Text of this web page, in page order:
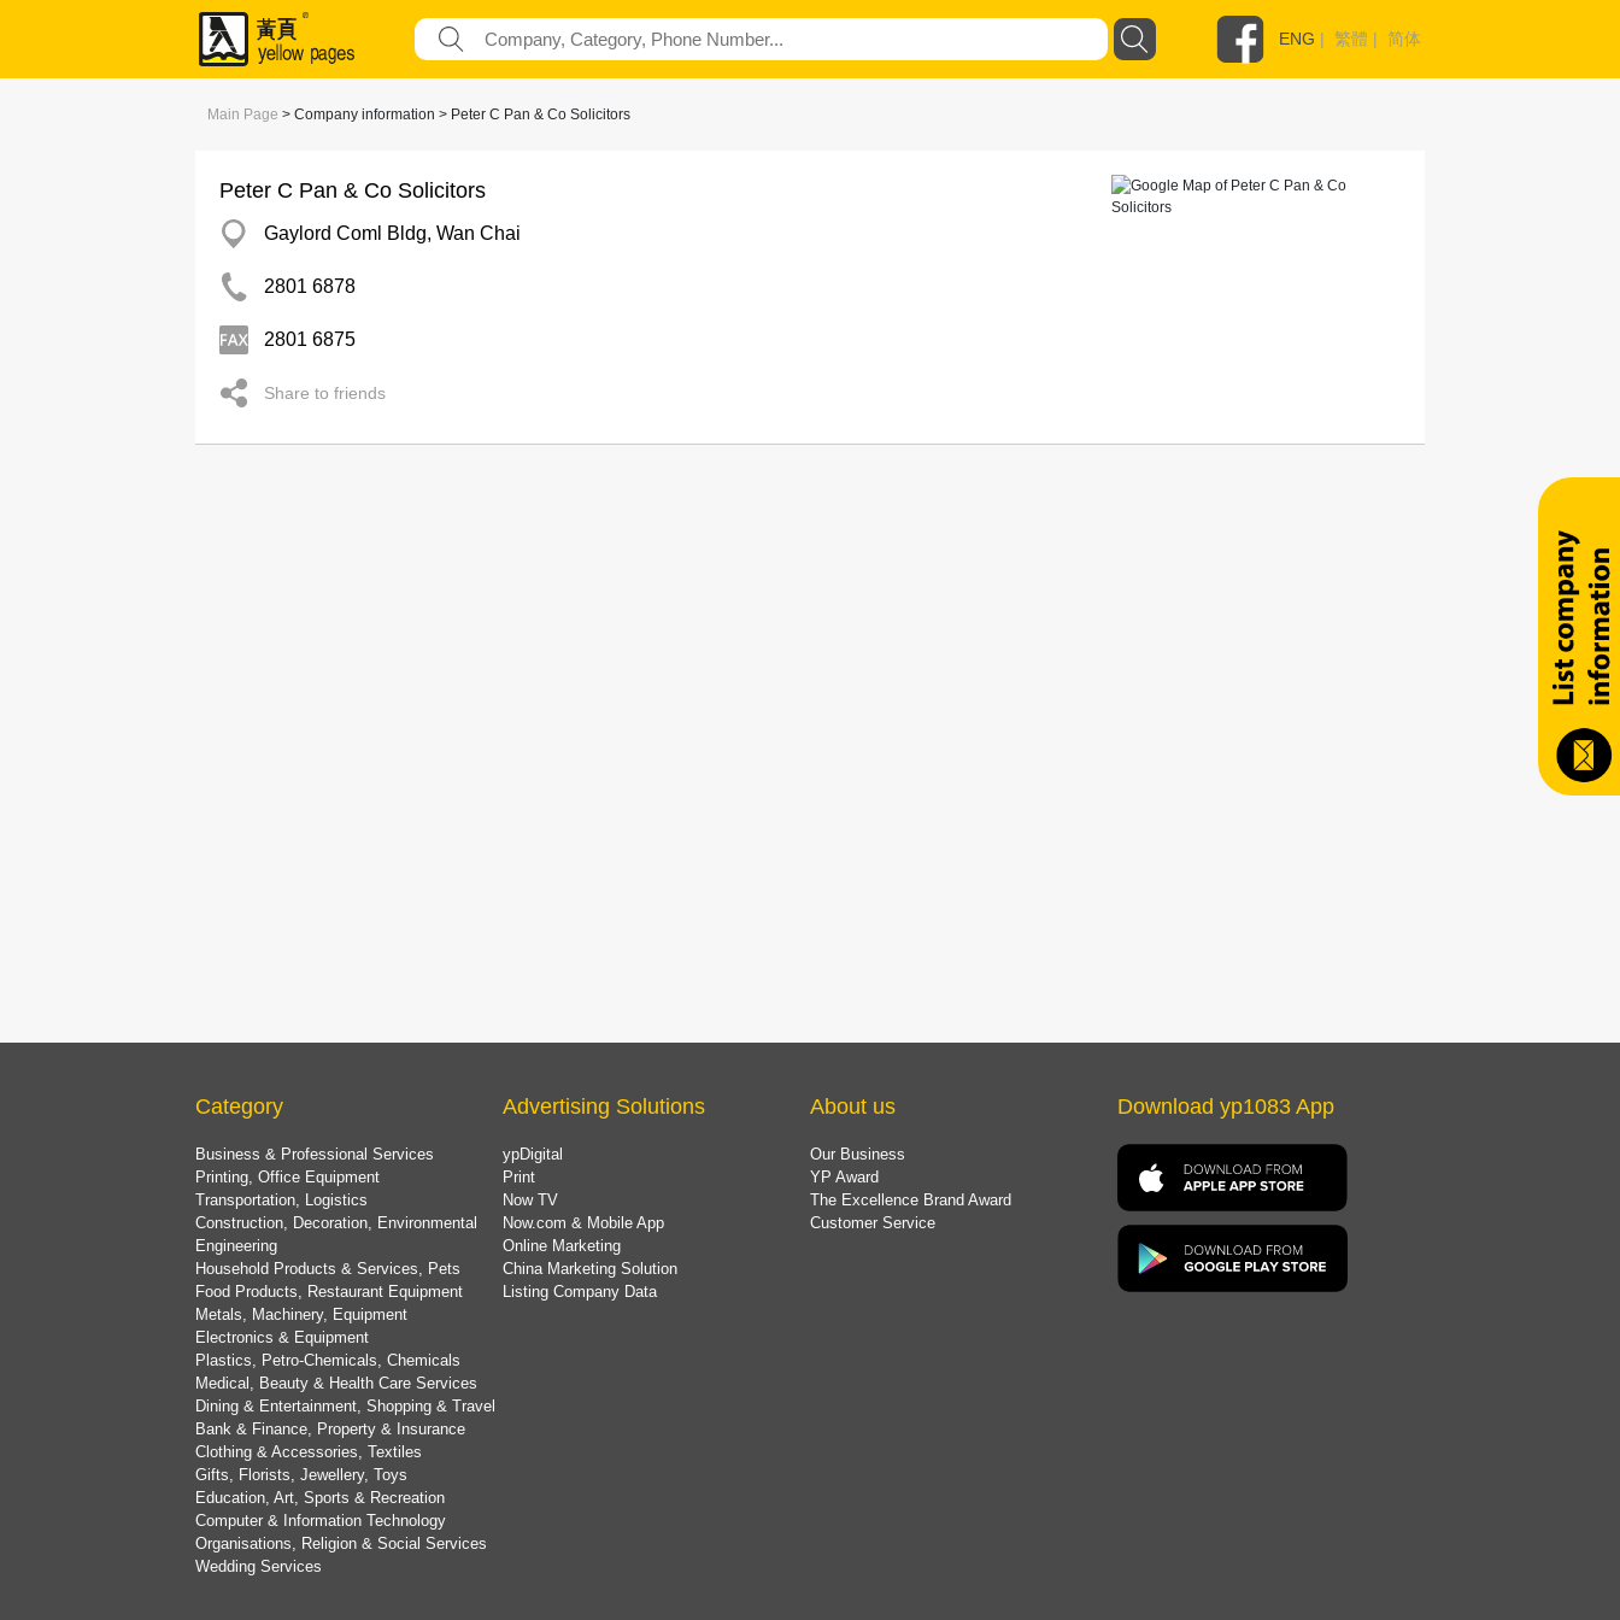
ENG | 繁體 | 简体
Main Page > Company information > Peter C Pan & Co Solicitors
Peter C Pan & Co Solicitors
Gaylord Coml Bldg, Wan Chai
2801 6878
2801 6875
Share to friends
Category
Business & Professional Services
Printing, Office Equipment
Transportation, Logistics
Construction, Decoration, Environmental
Engineering
Household Products & Services, Pets
Food Products, Restaurant Equipment
Metals, Machinery, Equipment
Electronics & Equipment
Plastics, Petro-Chemicals, Chemicals
Medical, Beauty & Health Care Services
Dining & Entertainment, Shopping & Travel
Bank & Finance, Property & Insurance
Clothing & Accessories, Textiles
Gifts, Florists, Jewellery, Toys
Education, Art, Sports & Recreation
Computer & Information Technology
Organisations, Religion & Social Services
Wedding Services
Advertising Solutions
ypDigital
Print
Now TV
Now.com & Mobile App
Online Marketing
China Marketing Solution
Listing Company Data
About us
Our Business
YP Award
The Excellence Brand Award
Customer Service
Download yp1083 App